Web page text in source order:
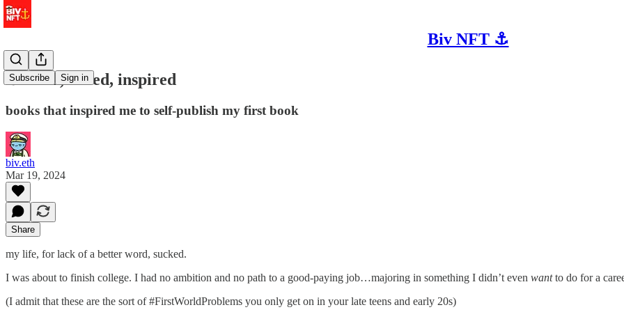
Biv NFT ⚓
Subscribe Sign in
⚓ tired, wired, inspired
books that inspired me to self-publish my first book
biv.eth
Mar 19, 2024
Share
my life, for lack of a better word, sucked.
I was about to finish college. I had no ambition and no path to a good-paying job…majoring in something I didn’t even wantto do for a
(I admit that these are the sort of #FirstWorldProblems you only get on in your late teens and early 20s)